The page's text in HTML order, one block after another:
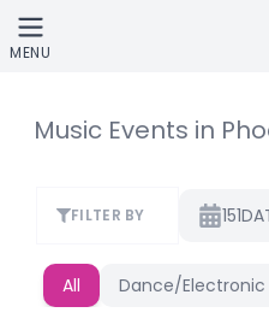
Skip to main content
MENU
Music Events in
FILTER BY 151
All Dance/Electronic